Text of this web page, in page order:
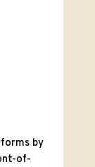
by
of-